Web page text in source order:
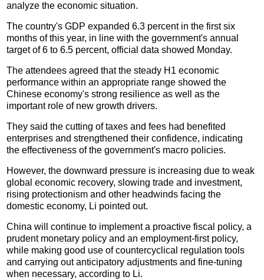
analyze the economic situation.
The country's GDP expanded 6.3 percent in the first six
months of this year, in line with the government's annual
target of 6 to 6.5 percent, official data showed Monday.
The attendees agreed that the steady H1 economic
performance within an appropriate range showed the
Chinese economy's strong resilience as well as the
important role of new growth drivers.
They said the cutting of taxes and fees had benefited
enterprises and strengthened their confidence, indicating
the effectiveness of the government's macro policies.
However, the downward pressure is increasing due to weak
global economic recovery, slowing trade and investment,
rising protectionism and other headwinds facing the
domestic economy, Li pointed out.
China will continue to implement a proactive fiscal policy, a
prudent monetary policy and an employment-first policy,
while making good use of countercyclical regulation tools
and carrying out anticipatory adjustments and fine-tuning
when necessary, according to Li.